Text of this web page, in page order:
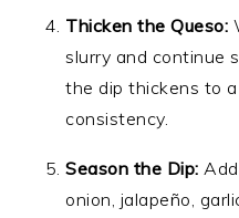
Thicken the Queso:
slurry and continue
the dip thickens to
consistency.
Season the Dip:
onion, jalapeño,